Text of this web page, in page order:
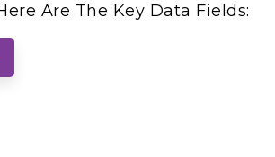
Are The Key Data Fields: